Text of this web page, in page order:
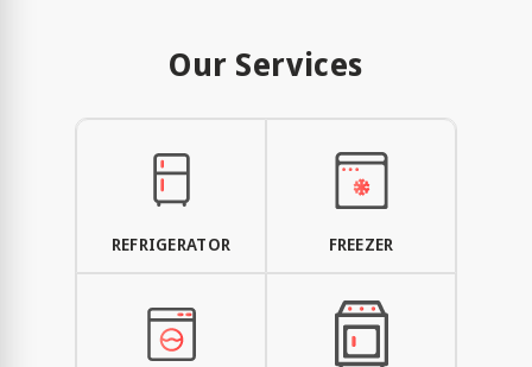
Our Services
REFRIGERATOR FREEZER